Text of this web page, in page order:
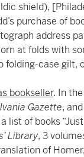
shield),
purchase of
address
at folds with
folding-case gilt,
bookseller. In
Gazette,
list of books
Library, 3
of